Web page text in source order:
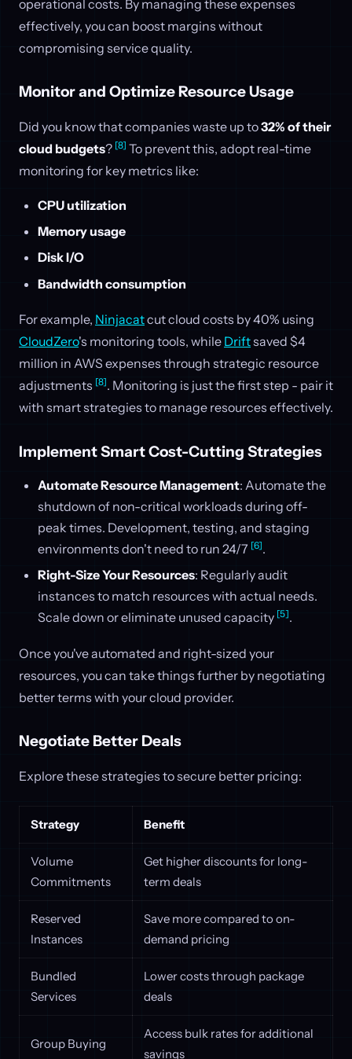
operational costs. By managing these expenses
effectively, you can boost margins without
compromising service quality.
Monitor and Optimize Resource Usage
Did you know that companies waste up to32% of their
cloud budgets? [8] To prevent this, adopt real-time
monitoring for key metrics like:
CPU utilization
Memory usage
Disk I/O
Bandwidth consumption
For example, Ninjacatcut cloud costs by 40% using
CloudZero's monitoring tools, while Driftsaved $4
million in AWS expenses through strategic resource
adjustments [8]. Monitoring is just the first step - pair it
with smart strategies to manage resources effectively.
Implement Smart Cost-Cutting Strategies
Automate Resource Management: Automate the
shutdown of non-critical workloads during off-
peak times. Development, testing, and staging
environments don't need to run 24/7 [6].
Right-Size Your Resources: Regularly audit
instances to match resources with actual needs.
Scale down or eliminate unused capacity [5].
Once you've automated and right-sized your
resources, you can take things further by negotiating
better terms with your cloud provider.
Negotiate Better Deals
Explore these strategies to secure better pricing:
Strategy Benefit
Volume
Commitments
Get higher discounts for long-
term deals
Reserved
Instances
Save more compared to on-
demand pricing
Bundled
Services
Lower costs through package
deals
Group Buying
Access bulk rates for additional
savings